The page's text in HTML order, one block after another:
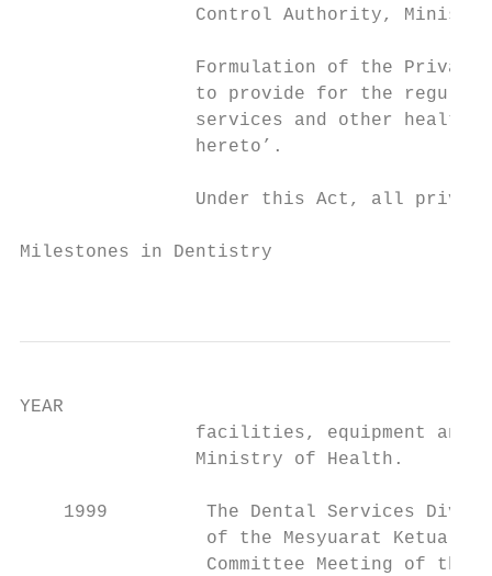
Control Authority,
Formulation of the
to provide for the
services and other
                hereto’.
Under this Act, all
Milestones in Dentistry
YEAR
facilities, equipment and
                Ministry of Health.
1999         The Dental Services
of the Mesyuarat Ketua
Committee Meeting of the